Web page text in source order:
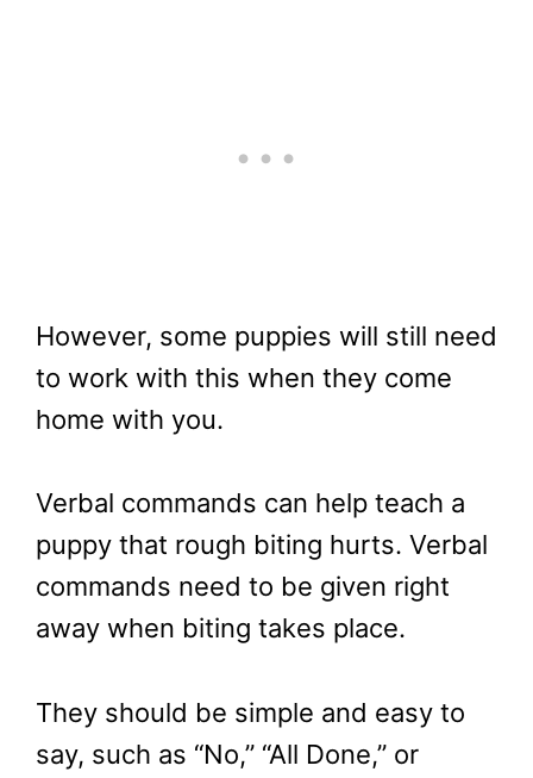
However, some puppies will still need
to work with this when they come
home with you.
Verbal commands can help teach a
puppy that rough biting hurts. Verbal
commands need to be given right
away when biting takes place.
They should be simple and easy to
say, such as “No,” “All Done,” or